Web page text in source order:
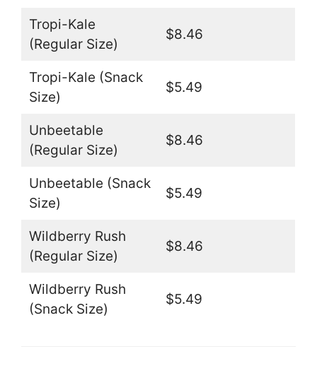
Tropi-Kale
(Regular Size)
$8.46
Tropi-Kale (Snack
Size)
$5.49
Unbeetable
(Regular Size)
$8.46
Unbeetable (Snack
Size)
$5.49
Wildberry Rush
(Regular Size)
$8.46
Wildberry Rush
(Snack Size)
$5.49